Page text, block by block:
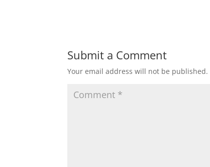
Submit a Comment
Your email address will not be published.